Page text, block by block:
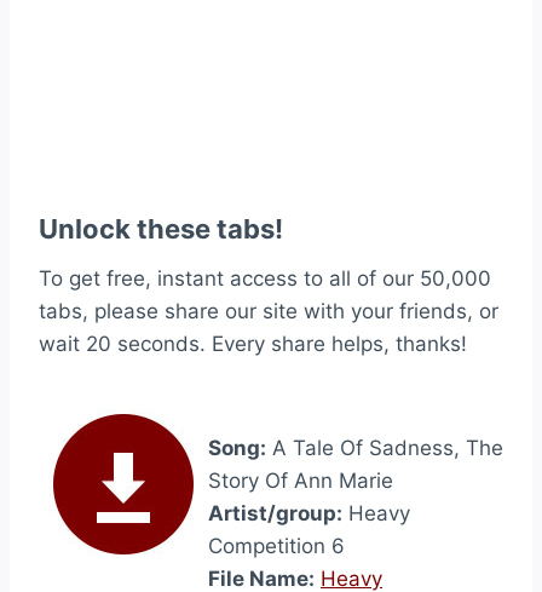
Unlock these tabs!
To get free, instant access to all of our 50,000
tabs, please share our site with your friends, or
wait 20 seconds. Every share helps, thanks!
Song: A Tale Of Sadness, The
Story Of Ann Marie
Artist/group: Heavy
Competition 6
File Name: Heavy